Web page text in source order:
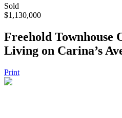
Sold
$1,130,000
Freehold Townhouse
Living on Carina’s
Print